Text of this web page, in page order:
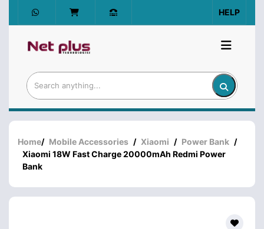
HELP
Home/ Mobile Accessories / Xiaomi / Power Bank /
Xiaomi 18W Fast Charge 20000mAh Redmi Power
Bank